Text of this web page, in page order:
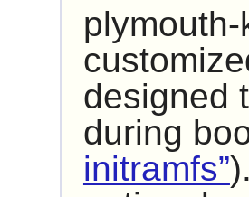
designed
during
initramfs”